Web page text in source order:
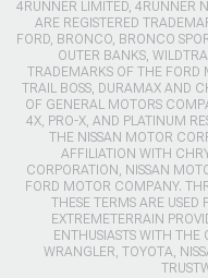
4RUNNER LIMITED, 4RUNNER
ARE REGISTERED
FORD, BRONCO, BRONCO
OUTER BANKS,
TRADEMARKS OF THE
TRAIL BOSS, DURAMAX AND
OF GENERAL MOTORS
4X, PRO-X, AND PLATINUM
THE NISSAN MOTOR
AFFILIATION WITH
CORPORATION, NISSAN
FORD MOTOR COMPANY.
THESE TERMS ARE USED
EXTREMETERRAIN
ENTHUSIASTS WITH THE
WRANGLER, TOYOTA,